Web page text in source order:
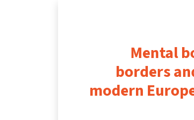
Mental
borders
modern